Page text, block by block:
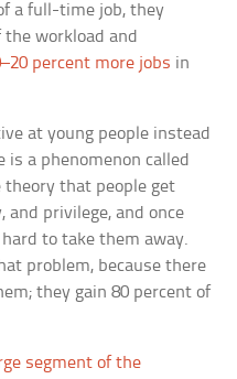
a full-time job, they
workload and
percent more jobs in
at young people instead
a phenomenon called
that people get
and privilege, and once
to take them away.
problem, because there
they gain 80 percent of
segment of the